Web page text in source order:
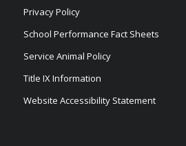
Privacy Policy
School Performance Fact Sheets
Service Animal Policy
Title IX Information
Website Accessibility Statement